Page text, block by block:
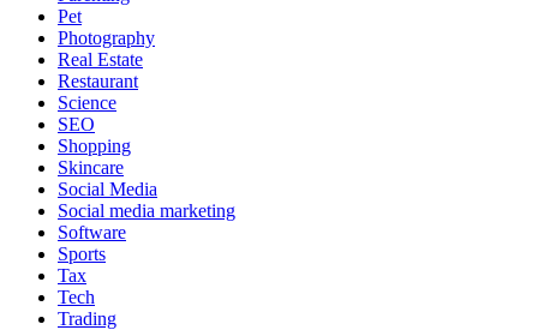
Pet
Photography
Real Estate
Restaurant
Science
SEO
Shopping
Skincare
Social Media
Social media marketing
Software
Sports
Tax
Tech
Trading